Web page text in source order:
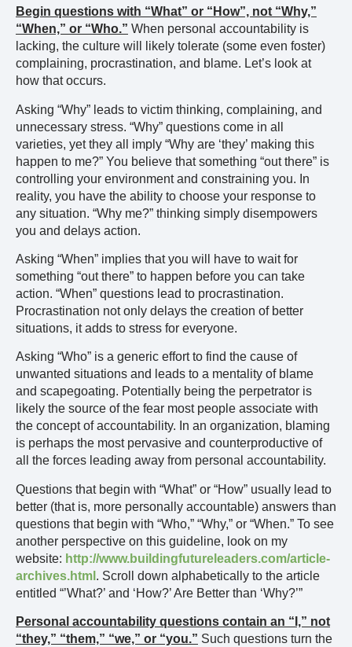
Begin questions with “What” or “How”, not “Why,”
“When,” or “Who.” When personal accountability is
lacking, the culture will likely tolerate (some even foster)
complaining, procrastination, and blame. Let’s look at
how that occurs.
Asking “Why” leads to victim thinking, complaining, and
unnecessary stress. “Why” questions come in all
varieties, yet they all imply “Why are ‘they’ making this
happen to me?” You believe that something “out there” is
controlling your environment and constraining you. In
reality, you have the ability to choose your response to
any situation. “Why me?” thinking simply disempowers
you and delays action.
Asking “When” implies that you will have to wait for
something “out there” to happen before you can take
action. “When” questions lead to procrastination.
Procrastination not only delays the creation of better
situations, it adds to stress for everyone.
Asking “Who” is a generic effort to find the cause of
unwanted situations and leads to a mentality of blame
and scapegoating. Potentially being the perpetrator is
likely the source of the fear most people associate with
the concept of accountability. In an organization, blaming
is perhaps the most pervasive and counterproductive of
all the forces leading away from personal accountability.
Questions that begin with “What” or “How” usually lead to
better (that is, more personally accountable) answers than
questions that begin with “Who,” “Why,” or “When.” To see
another perspective on this guideline, look on my
website: http://www.buildingfutureleaders.com/article-
archives.html . Scroll down alphabetically to the article
entitled “’What?’ and ‘How?’ Are Better than ‘Why?’”
Personal accountability questions contain an “I,” not
“they,” “them,” “we,” or “you.” Such questions turn the